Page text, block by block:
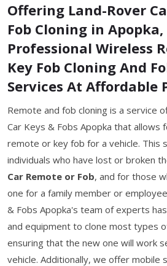
Offering Land-Rover
Fob Cloning in
Professional Wireless
Key Fob Cloning And
Services At Affordable
Remote and fob cloning is a service
Car Keys & Fobs Apopka that allows
remote or key fob for a vehicle. This
individuals who have lost or broken
Car Remote or Fob, and for those
one for a family member or
& Fobs Apopka's team of experts
and equipment to clone most types
ensuring that the new one will work
vehicle. Additionally, we offer mobile